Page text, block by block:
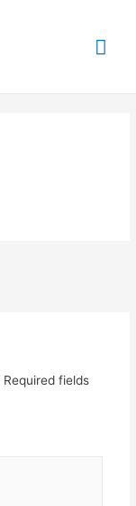
Required fields